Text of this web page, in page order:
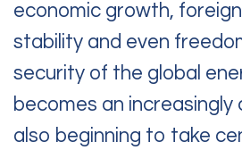
economic growth,
stability and even
security of the global
becomes an increasingly
also beginning to take